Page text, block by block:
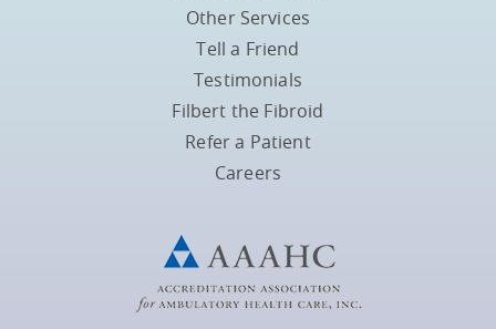
Other Services
Tell a Friend
Testimonials
Filbert the Fibroid
Refer a Patient
Careers